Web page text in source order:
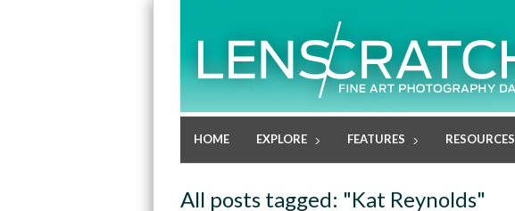
HOME EXPLORE FEATURES RESOURCES
All posts tagged: "Kat Reynolds"